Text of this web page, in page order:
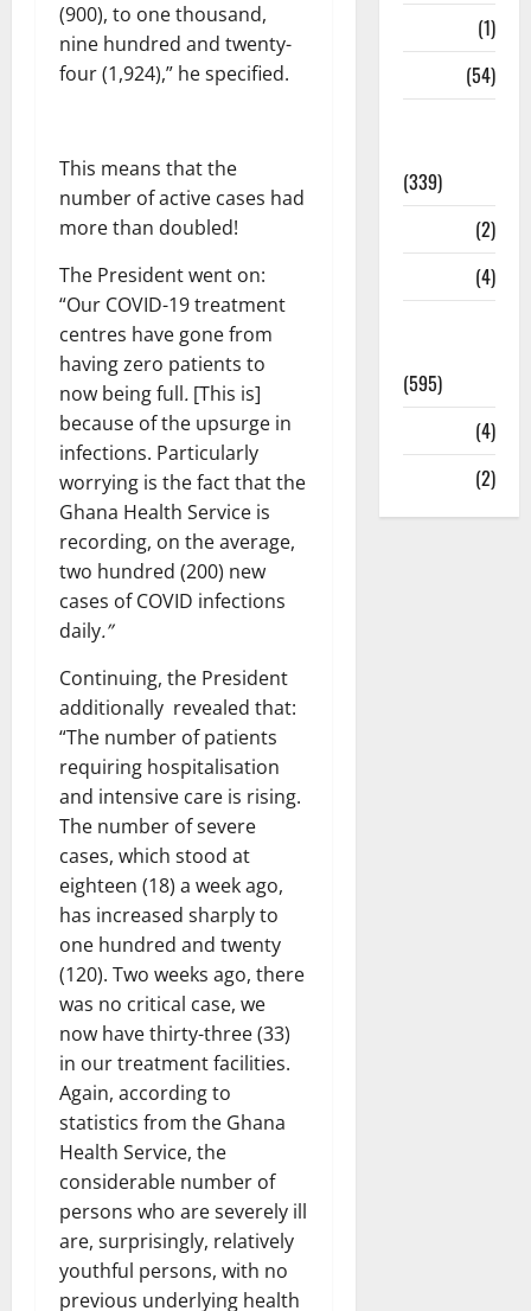
(900), to one thousand,
nine hundred and twenty-
four (1,924),” he specified.
This means that the
number of active cases had
more than doubled!
The President went on:
“Our COVID-19 treatment
centres have gone from
having zero patients to
now being full. [This is]
because of the upsurge in
infections. Particularly
worrying is the fact that the
Ghana Health Service is
recording, on the average,
two hundred (200) new
cases of COVID infections
daily.”
Continuing, the President
additionally revealed that:
“The number of patients
requiring hospitalisation
and intensive care is rising.
The number of severe
cases, which stood at
eighteen (18) a week ago,
has increased sharply to
one hundred and twenty
(120). Two weeks ago, there
was no critical case, we
now have thirty-three (33)
in our treatment facilities.
Again, according to
statistics from the Ghana
Health Service, the
considerable number of
persons who are severely ill
are, surprisingly, relatively
youthful persons, with no
previous underlying health
(1)
(54)
(339)
(2)
(4)
(595)
(4)
(2)